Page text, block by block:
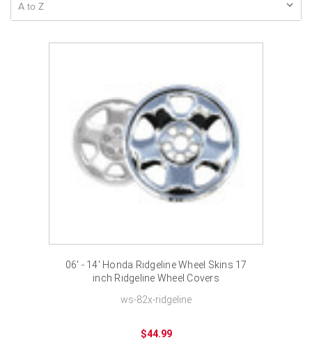
06' - 14' Honda Ridgeline Wheel Skins 17
inch Ridgeline Wheel Covers
ws-82x-ridgeline
$44.99